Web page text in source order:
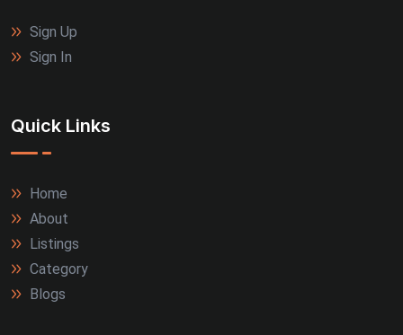
Sign Up
Sign In
Quick Links
Home
About
Listings
Category
Blogs